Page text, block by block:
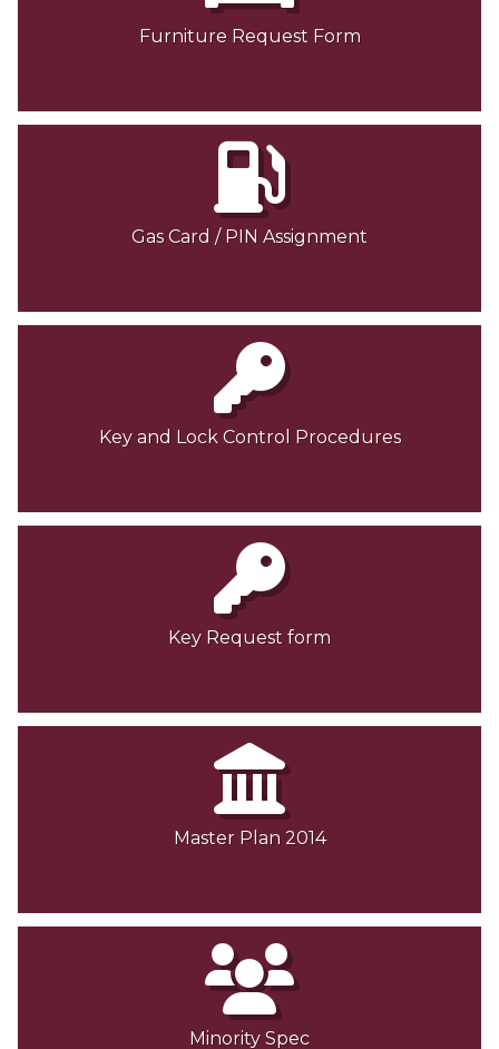
Furniture Request Form
Gas Card / PIN Assignment
Key and Lock Control Procedures
Key Request form
Master Plan 2014
Minority Spec